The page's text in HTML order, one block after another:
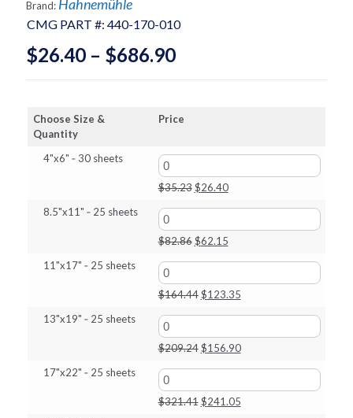
CMG PART #: 440-170-010
Brand: Hahnemühle
$26.40 – $686.90Price
range:
through
$686.90
Choose Size &
Quantity
Price
4"x6" ‑ 30 sheets
$35.23 Original
$35.23.
$26.40Current
$26.40.
8.5"x11" ‑ 25 sheets
$82.86 Original
$82.86.
$62.15Current
$62.15.
11"x17" ‑ 25 sheets
$164.44 Original
$164.44.
$123.35Current
$123.35.
13"x19" ‑ 25 sheets
$209.24 Original
$209.24.
$156.90Current
$156.90.
17"x22" ‑ 25 sheets
$321.41 Original
$241.05Current